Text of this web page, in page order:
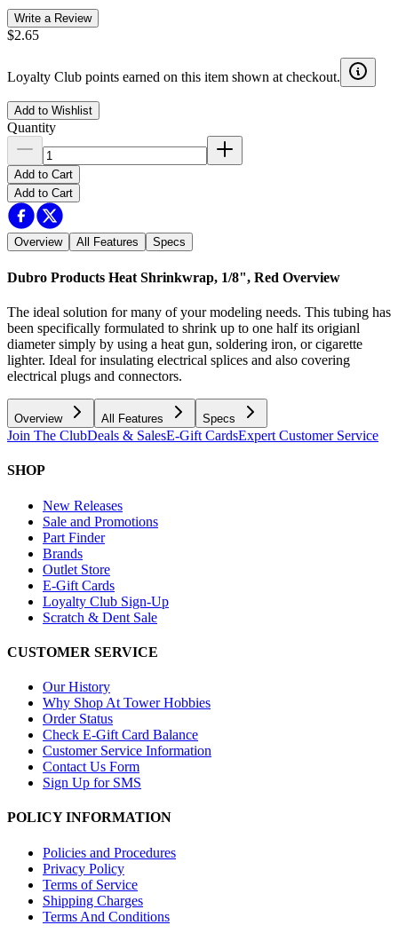
Write a Review
$2.65
Loyalty Club points earned on this item shown at checkout.
Add to Wishlist
Quantity
Add to Cart
Add to Cart
Overview All Features Specs
Dubro Products Heat Shrinkwrap, 1/8", Red Overview
The ideal solution for many of your modeling needs. This tubing has
been specifically formulated to shrink up to one half its origianl
diameter simply by using a heat gun, soldering iron, or cigarette
lighter. Ideal for insulating electrical splices and also covering
electrical plugs and connectors.
Overview All Features Specs
Join The ClubDeals & SalesE-Gift CardsExpert Customer Service
SHOP
New Releases
Sale and Promotions
Part Finder
Brands
Outlet Store
E-Gift Cards
Loyalty Club Sign-Up
Scratch & Dent Sale
CUSTOMER SERVICE
Our History
Why Shop At Tower Hobbies
Order Status
Check E-Gift Card Balance
Customer Service Information
Contact Us Form
Sign Up for SMS
POLICY INFORMATION
Policies and Procedures
Privacy Policy
Terms of Service
Shipping Charges
Terms And Conditions